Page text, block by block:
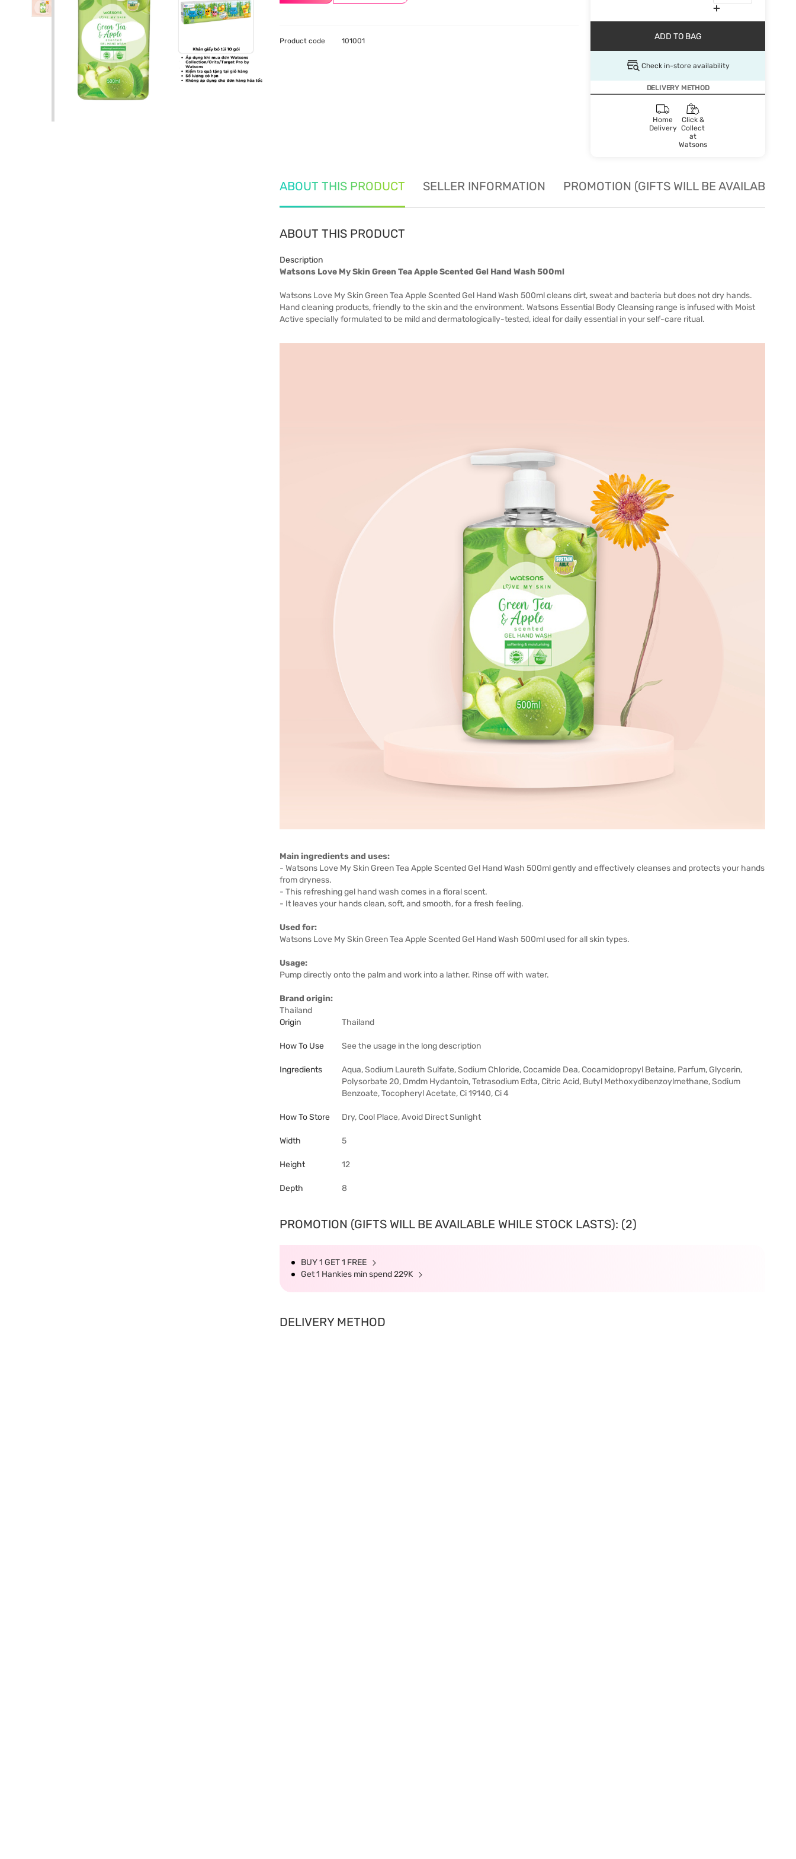
ADD TO BAG
Check in-store availability
DELIVERY METHOD
Home
Delivery
Click &
Collect
at
Watsons
Product code 101001
ABOUT THIS PRODUCT SELLER INFORMATION PROMOTION (GIFTS WILL BE AVAILABLE
ABOUT THIS PRODUCT
Description
Watsons Love My Skin Green Tea Apple Scented Gel Hand Wash 500ml
Watsons Love My Skin Green Tea Apple Scented Gel Hand Wash 500ml cleans dirt, sweat and bacteria but does not dry hands.
Hand cleaning products, friendly to the skin and the environment. Watsons Essential Body Cleansing range is infused with Moist
Active specially formulated to be mild and dermatologically-tested, ideal for daily essential in your self-care ritual.
Main ingredients and uses:
- Watsons Love My Skin Green Tea Apple Scented Gel Hand Wash 500ml gently and effectively cleanses and protects your hands
from dryness.
- This refreshing gel hand wash comes in a floral scent.
- It leaves your hands clean, soft, and smooth, for a fresh feeling.
Used for:
Watsons Love My Skin Green Tea Apple Scented Gel Hand Wash 500ml used for all skin types.
Usage:
Pump directly onto the palm and work into a lather. Rinse off with water.
Brand origin:
Thailand
Origin
Thailand
How To Use See the usage in the long description
Ingredients
Aqua, Sodium Laureth Sulfate, Sodium Chloride, Cocamide Dea, Cocamidopropyl Betaine, Parfum, Glycerin,
Polysorbate 20, Dmdm ​​Hydantoin, Tetrasodium Edta, Citric Acid, Butyl Methoxydibenzoylmethane, Sodium
Benzoate, Tocopheryl Acetate, Ci 19140, Ci 4
How To Store Dry, Cool Place, Avoid Direct Sunlight
Width 5
Height 12
Depth 8
PROMOTION (GIFTS WILL BE AVAILABLE WHILE STOCK LASTS): (2)
BUY 1 GET 1 FREE
Get 1 Hankies min spend 229K
DELIVERY METHOD